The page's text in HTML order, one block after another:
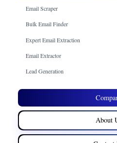
Email Scraper
Bulk Email Finder
Expert Email Extraction
Email Extractor
Lead Generation
About